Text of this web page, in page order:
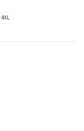
4XL